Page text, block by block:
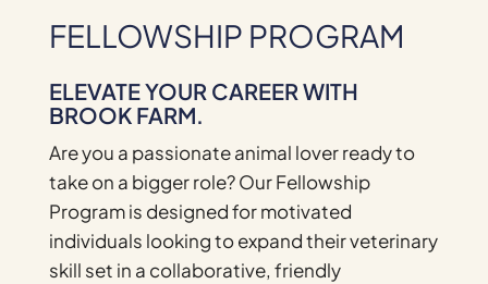
FELLOWSHIP PROGRAM
ELEVATE YOUR CAREER WITH
BROOK FARM.
Are you a passionate animal lover ready to
take on a bigger role? Our Fellowship
Program is designed for motivated
individuals looking to expand their veterinary
skill set in a collaborative, friendly